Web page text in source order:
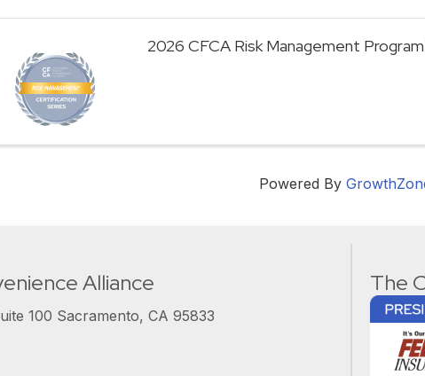
2026 CFCA Risk Management
Powered By
Alliance
100 Sacramento, CA 95833
The